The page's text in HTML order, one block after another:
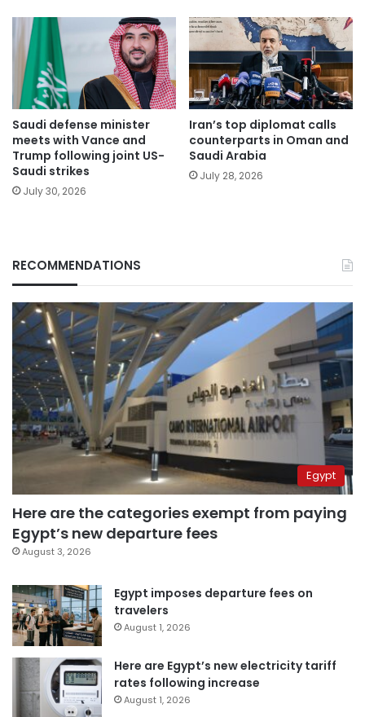
Saudi defense minister
meets with Vance and
Trump following joint US-
Saudi strikes
July 30, 2026
Iran’s top diplomat calls
counterparts in Oman and
Saudi Arabia
July 28, 2026
RECOMMENDATIONS
Egypt
Here are the categories exempt from paying
Egypt’s new departure fees
August 3, 2026
Egypt imposes departure fees on
travelers
August 1, 2026
Here are Egypt’s new electricity tariff
rates following increase
August 1, 2026